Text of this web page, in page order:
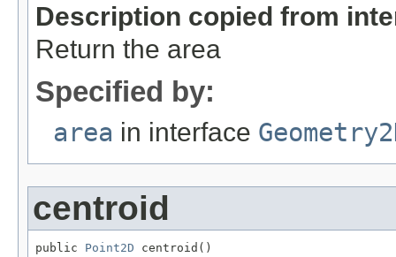
Description copied from
Return the area
Specified by:
area in interface
centroid
public Point2D centroid()